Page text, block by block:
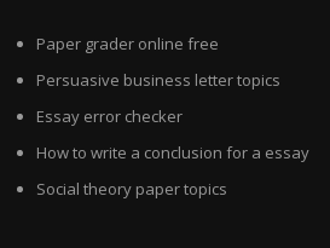
Paper grader online free
Persuasive business letter topics
Essay error checker
How to write a conclusion for a essay
Social theory paper topics